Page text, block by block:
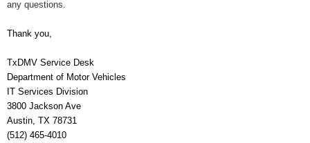
any questions.
Thank you,
TxDMV Service Desk
Department of Motor Vehicles
IT Services Division
3800 Jackson Ave
Austin, TX 78731
(512) 465-4010